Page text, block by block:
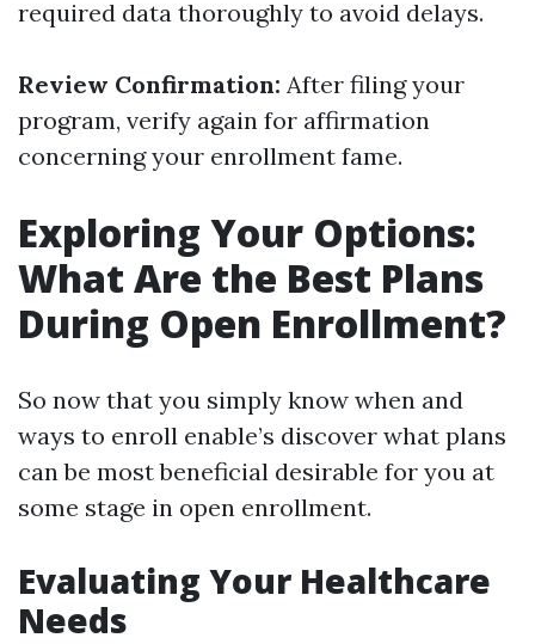
required data thoroughly to avoid delays.
Review Confirmation: After filing your
program, verify again for affirmation
concerning your enrollment fame.
Exploring Your Options:
What Are the Best Plans
During Open Enrollment?
So now that you simply know when and
ways to enroll enable’s discover what plans
can be most beneficial desirable for you at
some stage in open enrollment.
Evaluating Your Healthcare
Needs